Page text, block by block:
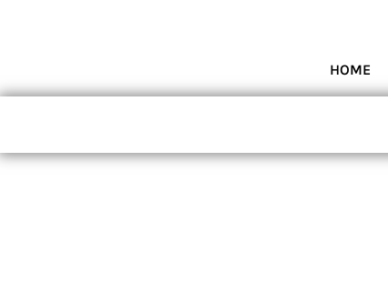
HOME
CONTACT
REGISTER